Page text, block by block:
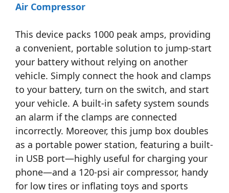
Air Compressor
This device packs 1000 peak amps, providing
a convenient, portable solution to jump-start
your battery without relying on another
vehicle. Simply connect the hook and clamps
to your battery, turn on the switch, and start
your vehicle. A built-in safety system sounds
an alarm if the clamps are connected
incorrectly. Moreover, this jump box doubles
as a portable power station, featuring a built-
in USB port—highly useful for charging your
phone—and a 120-psi air compressor, handy
for low tires or inflating toys and sports